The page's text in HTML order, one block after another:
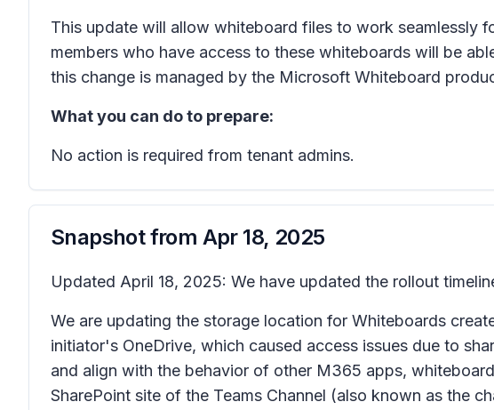
This update will allow whiteboard files to work seamlessly
members who have access to these whiteboards will be
this change is managed by the Microsoft Whiteboard
What you can do to prepare:
No action is required from tenant admins.
Snapshot from Apr 18, 2025
Updated April 18, 2025: We have updated the rollout
We are updating the storage location for Whiteboards
initiator's OneDrive, which caused access issues due to
and align with the behavior of other M365 apps,
SharePoint site of the Teams Channel (also known as the